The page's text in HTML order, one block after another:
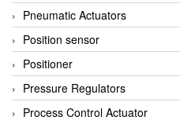
Pneumatic Actuators
Position sensor
Positioner
Pressure Regulators
Process Control Actuator